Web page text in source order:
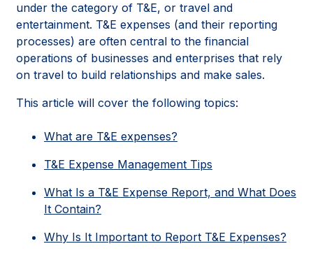
under the category of T&E, or travel and
entertainment. T&E expenses (and their reporting
processes) are often central to the financial
operations of businesses and enterprises that rely
on travel to build relationships and make sales.
This article will cover the following topics:
What are T&E expenses?
T&E Expense Management Tips
What Is a T&E Expense Report, and What Does
It Contain?
Why Is It Important to Report T&E Expenses?